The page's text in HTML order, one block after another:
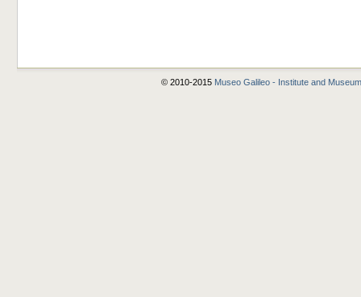
© 2010-2015 Museo Galileo - Institute and